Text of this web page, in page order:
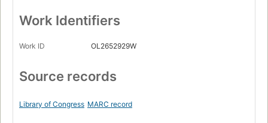
Work Identifiers
Work ID OL2652929W
Source records
Library of Congress MARC record